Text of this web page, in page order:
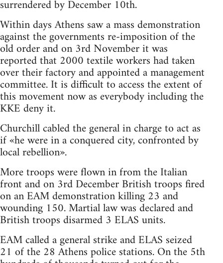
surrendered by December 10th.
Within days Athens saw a mass demonstration
against the governments re-imposition of the
old order and on 3rd November it was
reported that 2000 textile workers had taken
over their factory and appointed a management
committee. It is difficult to access the extent of
this movement now as everybody including the
KKE deny it.
Churchill cabled the general in charge to act as
if «he were in a conquered city, confronted by
local rebellion».
More troops were flown in from the Italian
front and on 3rd December British troops fired
on an EAM demonstration killing 23 and
wounding 150. Martial law was declared and
British troops disarmed 3 ELAS units.
EAM called a general strike and ELAS seized
21 of the 28 Athens police stations. On the 5th